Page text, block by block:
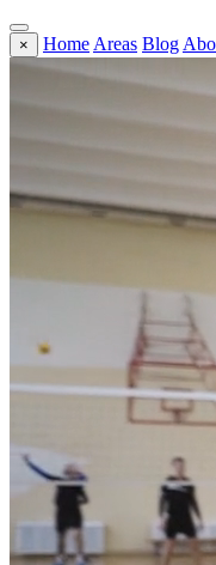
× Home Areas Blog